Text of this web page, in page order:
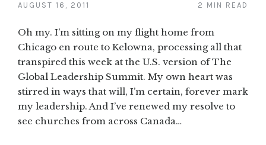
AUGUST 16, 2011 2 MIN READ
Oh my. I’m sitting on my flight home from
Chicago en route to Kelowna, processing all that
transpired this week at the U.S. version of The
Global Leadership Summit. My own heart was
stirred in ways that will, I’m certain, forever mark
my leadership. And I’ve renewed my resolve to
see churches from across Canada…